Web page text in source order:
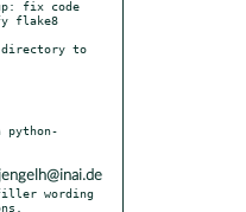
flake8
filler wording